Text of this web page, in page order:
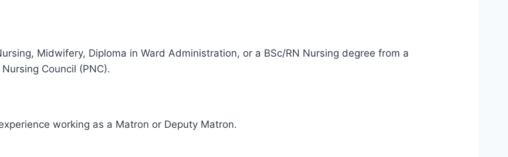
Midwifery, Diploma in Ward Administration, or a BSc/RN Nursing degree from a
Council (PNC).
working as a Matron or Deputy Matron.